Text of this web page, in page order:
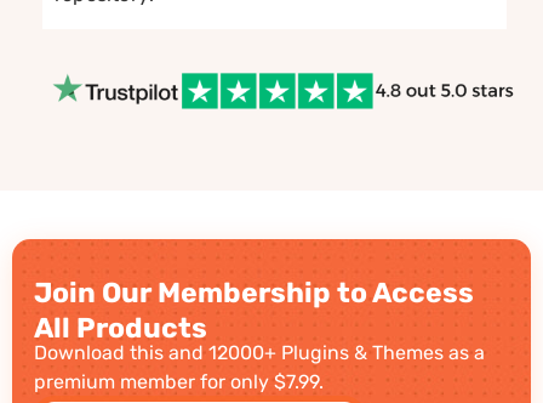
Join Our Membership to Access
All Products
Download this and 12000+ Plugins & Themes as a
premium member for only $7.99.